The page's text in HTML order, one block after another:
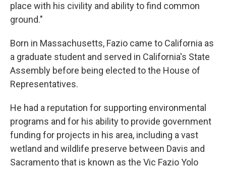
place with his civility and ability to find common
ground."
Born in Massachusetts, Fazio came to California as
a graduate student and served in California's State
Assembly before being elected to the House of
Representatives.
He had a reputation for supporting environmental
programs and for his ability to provide government
funding for projects in his area, including a vast
wetland and wildlife preserve between Davis and
Sacramento that is known as the Vic Fazio Yolo